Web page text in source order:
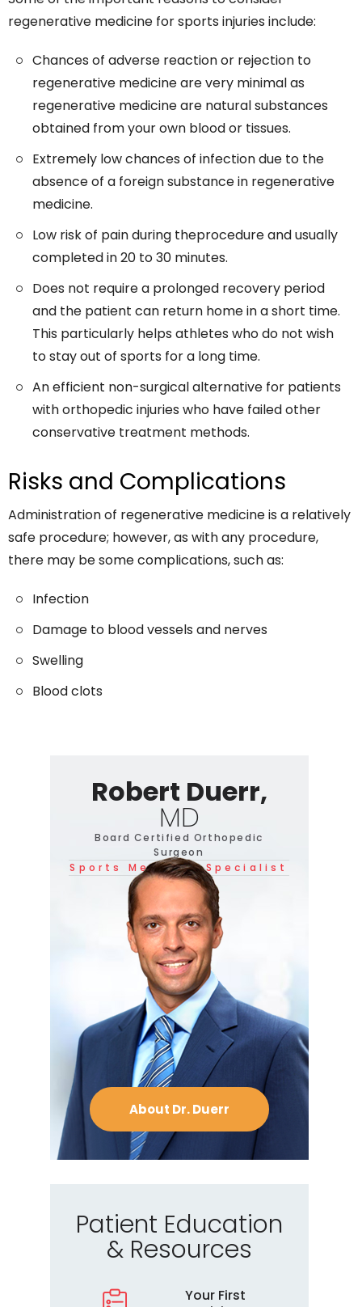
regenerative medicine for sports injuries include:
Chances of adverse reaction or rejection to
regenerative medicine are very minimal as
regenerative medicine are natural substances
obtained from your own blood or tissues.
Extremely low chances of infection due to the
absence of a foreign substance in regenerative
medicine.
Low risk of pain during theprocedure and usually
completed in 20 to 30 minutes.
Does not require a prolonged recovery period
and the patient can return home in a short time.
This particularly helps athletes who do not wish
to stay out of sports for a long time.
An efficient non-surgical alternative for patients
with orthopedic injuries who have failed other
conservative treatment methods.
Risks and Complications
Administration of regenerative medicine is a relatively
safe procedure; however, as with any procedure,
there may be some complications, such as:
Infection
Damage to blood vessels and nerves
Swelling
Blood clots
Robert Duerr,
MD
Board Certified Orthopedic
Surgeon
Sports Medicine Specialist
About Dr. Duerr
Patient Education
& Resources
Your First